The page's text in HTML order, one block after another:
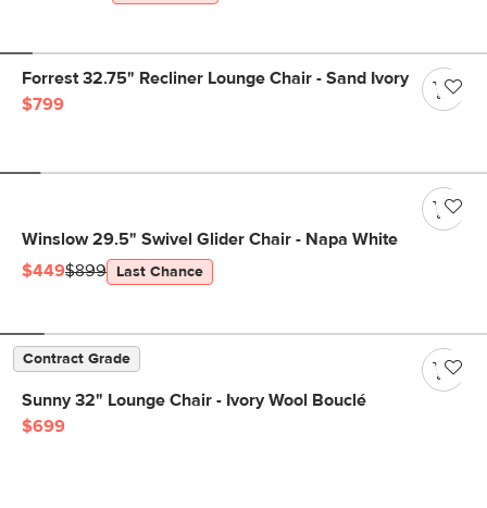
Forrest 32.75" Recliner Lounge Chair - Sand Ivory
$799
Winslow 29.5" Swivel Glider Chair - Napa White
$449$899 Last Chance
Contract Grade
Sunny 32" Lounge Chair - Ivory Wool Bouclé
$699